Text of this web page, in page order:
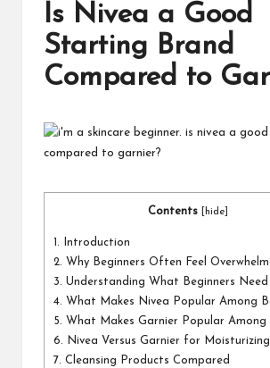
Is Nivea a Good
Starting Brand
Compared to
Contents hide
1. Introduction
2. Why Beginners Often Feel
3. Understanding What Beginners Need
4. What Makes Nivea Popular Among
5. What Makes Garnier Popular Among
6. Nivea Versus Garnier for Moisturizing
7. Cleansing Products Compared